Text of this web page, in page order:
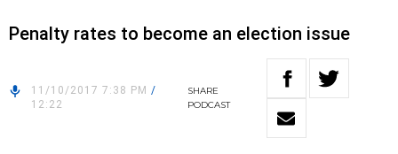
Penalty rates to become an election issue
11/10/2017 7:38 PM /
12:22
SHARE
PODCAST